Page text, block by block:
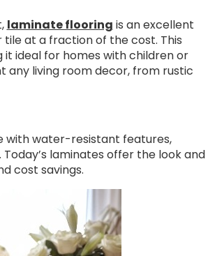
laminate flooring is an excellent
at a fraction of the cost. This
ideal for homes with children or
any living room decor, from rustic
with water-resistant features,
laminates offer the look and
cost savings.